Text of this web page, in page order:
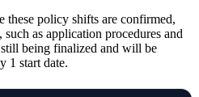
these policy shifts are confirmed,
as application procedures and
being finalized and will be
1 start date.